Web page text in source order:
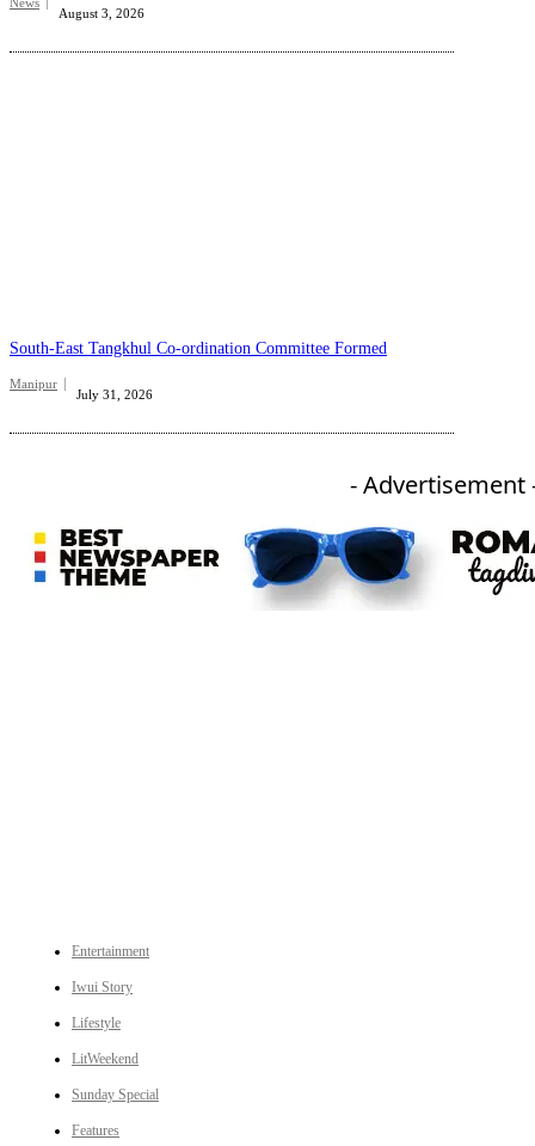
August 3, 2026
South-East Tangkhul Co-ordination Committee Formed
Manipur
July 31, 2026
- Advertisement
Entertainment
Iwui Story
Lifestyle
LitWeekend
Sunday Special
Features